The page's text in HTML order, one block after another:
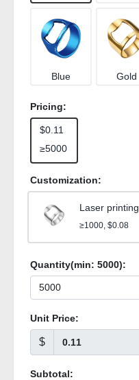
Blue Gold
Pricing:
$0.11
≥5000
Customization:
Laser printing
≥1000, $0.08
Quantity(min: 5000):
Unit Price:
$
Subtotal: